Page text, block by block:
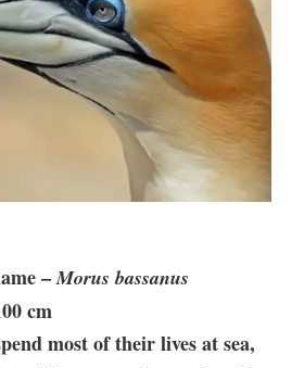
–Morus bassanus
cm
most of their lives at sea,